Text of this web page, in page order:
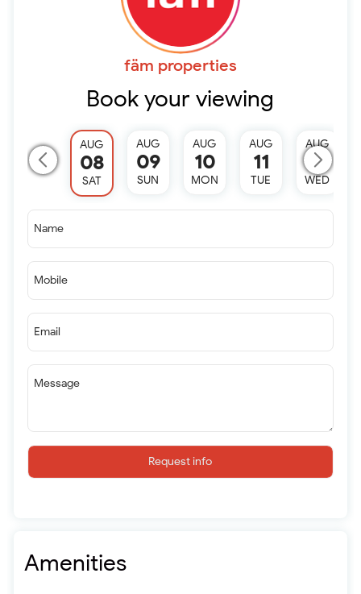
fäm properties
Book your viewing
AUG
08
SAT
AUG
09
SUN
AUG
10
MON
AUG
11
TUE
AUG
12
WED
Name
Mobile
Email
Message
Request info
Amenities